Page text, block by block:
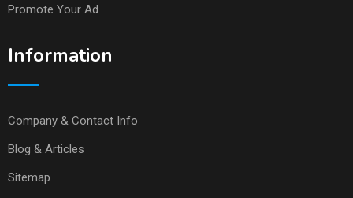
Promote Your Ad
Information
Company & Contact Info
Blog & Articles
Sitemap